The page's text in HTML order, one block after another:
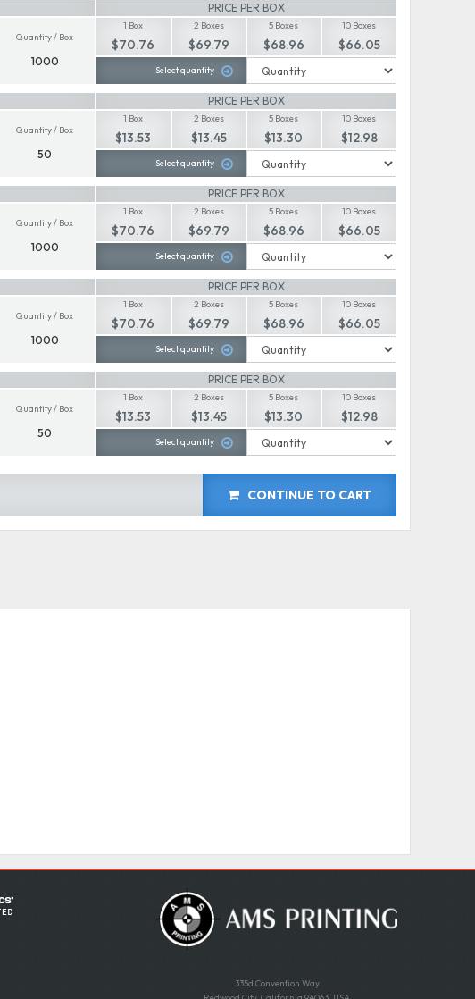
Quantity / Box
1000
PRICE PER BOX
1 Box
$70.76
2 Boxes
$69.79
5 Boxes
$68.96
10 Boxes
$66.05
Select quantity
Quantity / Box
50
PRICE PER BOX
1 Box
$13.53
2 Boxes
$13.45
5 Boxes
$13.30
10 Boxes
$12.98
Select quantity
Quantity / Box
1000
PRICE PER BOX
1 Box
$70.76
2 Boxes
$69.79
5 Boxes
$68.96
10 Boxes
$66.05
Select quantity
Quantity / Box
1000
PRICE PER BOX
1 Box
$70.76
2 Boxes
$69.79
5 Boxes
$68.96
10 Boxes
$66.05
Select quantity
Quantity / Box
50
PRICE PER BOX
1 Box
$13.53
2 Boxes
$13.45
5 Boxes
$13.30
10 Boxes
$12.98
Select quantity
CONTINUE TO CART
335d Convention Way